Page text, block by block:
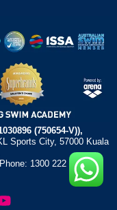
(750654-V)),
Sports City, 57000 Kuala
1300 222 372